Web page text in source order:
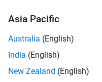
Asia Pacific
Australia (English)
India (English)
New Zealand (English)